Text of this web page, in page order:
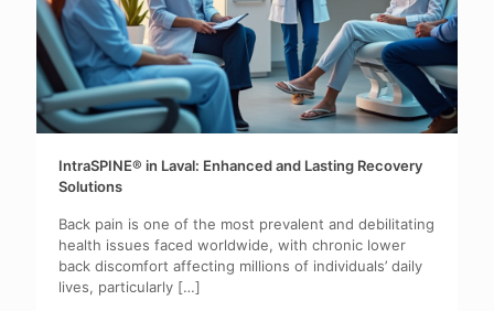
IntraSPINE® in Laval: Enhanced and Lasting Recovery
Solutions
Back pain is one of the most prevalent and debilitating
health issues faced worldwide, with chronic lower
back discomfort affecting millions of individuals’ daily
lives, particularly […]